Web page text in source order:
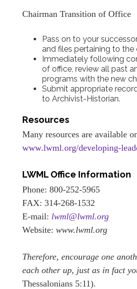
Chairman Transition of Office
Pass on to your
and files pertaining to the
Immediately following
of office, review all past
programs with the new
Submit appropriate
to Archivist-Historian.
Resources
Many resources are available
www.lwml.org/developing-
LWML Office Information
Phone: 800-252-5965
FAX: 314-268-1532
E-mail: lwml@lwml.org
Website: www.lwml.org
Therefore, encourage one
each other up, just as in fact
Thessalonians 5:11).